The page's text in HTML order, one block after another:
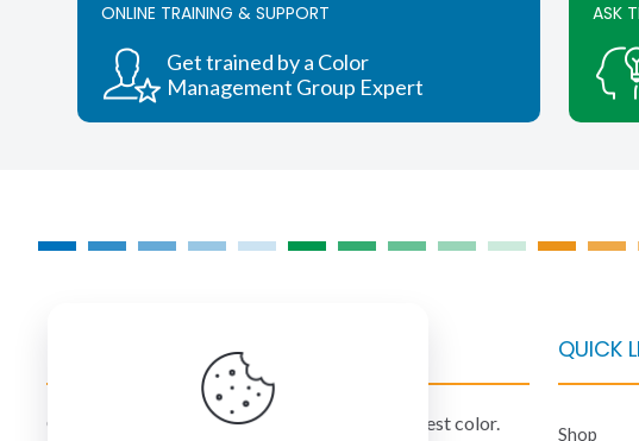
ONLINE TRAINING & SUPPORT
Get trained by a Color
Management Group Expert
ASK
COLORMANAGEMENT.COM
ColorManagement.com helps you make your best color.
QUICK
Shop